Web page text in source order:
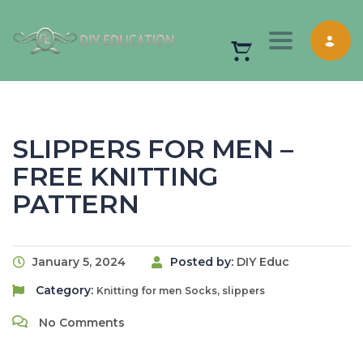
Toggle
SLIPPERS FOR MEN –
FREE KNITTING
PATTERN
January 5, 2024 Posted by: DIY Educ
Category: Knitting for men Socks, slippers
No Comments